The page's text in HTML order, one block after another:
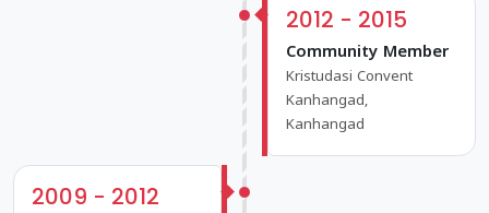
2012 - 2015
Community Member
Kristudasi Convent
Kanhangad,
Kanhangad
2009 - 2012